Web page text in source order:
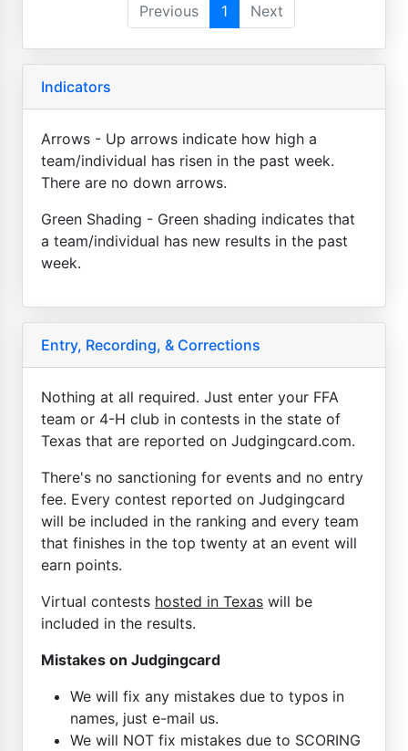
Previous
1 Next
Indicators
Arrows - Up arrows indicate how high a
team/individual has risen in the past week.
There are no down arrows.
Green Shading - Green shading indicates that
a team/individual has new results in the past
week.
Entry, Recording, & Corrections
Nothing at all required. Just enter your FFA
team or 4-H club in contests in the state of
Texas that are reported on Judgingcard.com.
There's no sanctioning for events and no entry
fee. Every contest reported on Judgingcard
will be included in the ranking and every team
that finishes in the top twenty at an event will
earn points.
Virtual contests hosted in Texas will be
included in the results.
Mistakes on Judgingcard
We will fix any mistakes due to typos in
names, just e-mail us.
We will NOT fix mistakes due to SCORING